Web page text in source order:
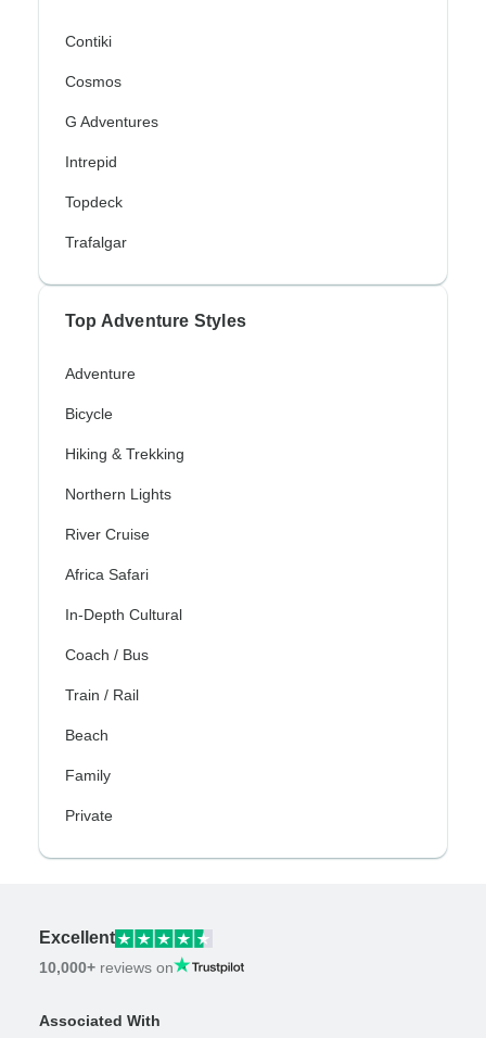
Contiki
Cosmos
G Adventures
Intrepid
Topdeck
Trafalgar
Top Adventure Styles
Adventure
Bicycle
Hiking & Trekking
Northern Lights
River Cruise
Africa Safari
In-Depth Cultural
Coach / Bus
Train / Rail
Beach
Family
Private
Excellent
10,000+ reviews on
Associated With